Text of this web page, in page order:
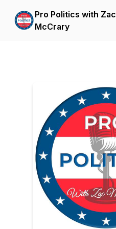
Pro Politics with Zac
McCrary